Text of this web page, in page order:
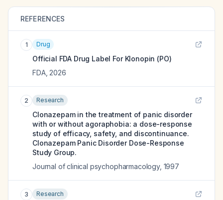
REFERENCES
1 Drug
Official FDA Drug Label For Klonopin (PO)
FDA, 2026
2 Research
Clonazepam in the treatment of panic disorder
with or without agoraphobia: a dose-response
study of efficacy, safety, and discontinuance.
Clonazepam Panic Disorder Dose-Response
Study Group.
Journal of clinical psychopharmacology, 1997
3 Research